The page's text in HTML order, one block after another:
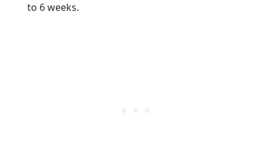
to 6 weeks.